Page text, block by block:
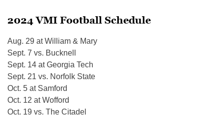
2024 VMI Football Schedule
Aug. 29 at William & Mary
Sept. 7 vs. Bucknell
Sept. 14 at Georgia Tech
Sept. 21 vs. Norfolk State
Oct. 5 at Samford
Oct. 12 at Wofford
Oct. 19 vs. The Citadel